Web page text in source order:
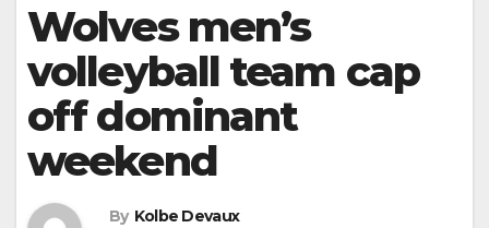
Wolves men’s
volleyball team cap
off dominant
weekend
By Kolbe Devaux